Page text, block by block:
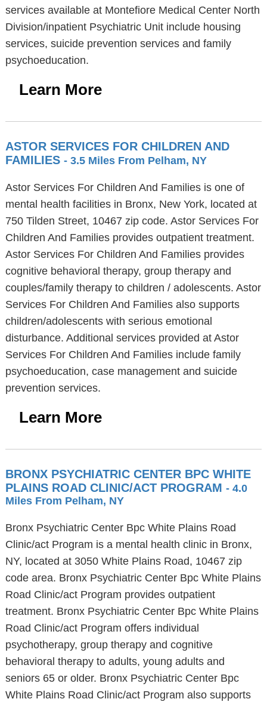
services available at Montefiore Medical Center North
Division/inpatient Psychiatric Unit include housing
services, suicide prevention services and family
psychoeducation.
Learn More
ASTOR SERVICES FOR CHILDREN AND
FAMILIES - 3.5 Miles From Pelham, NY
Astor Services For Children And Families is one of
mental health facilities in Bronx, New York, located at
750 Tilden Street, 10467 zip code. Astor Services For
Children And Families provides outpatient treatment.
Astor Services For Children And Families provides
cognitive behavioral therapy, group therapy and
couples/family therapy to children / adolescents. Astor
Services For Children And Families also supports
children/adolescents with serious emotional
disturbance. Additional services provided at Astor
Services For Children And Families include family
psychoeducation, case management and suicide
prevention services.
Learn More
BRONX PSYCHIATRIC CENTER BPC WHITE
PLAINS ROAD CLINIC/ACT PROGRAM - 4.0
Miles From Pelham, NY
Bronx Psychiatric Center Bpc White Plains Road
Clinic/act Program is a mental health clinic in Bronx,
NY, located at 3050 White Plains Road, 10467 zip
code area. Bronx Psychiatric Center Bpc White Plains
Road Clinic/act Program provides outpatient
treatment. Bronx Psychiatric Center Bpc White Plains
Road Clinic/act Program offers individual
psychotherapy, group therapy and cognitive
behavioral therapy to adults, young adults and
seniors 65 or older. Bronx Psychiatric Center Bpc
White Plains Road Clinic/act Program also supports